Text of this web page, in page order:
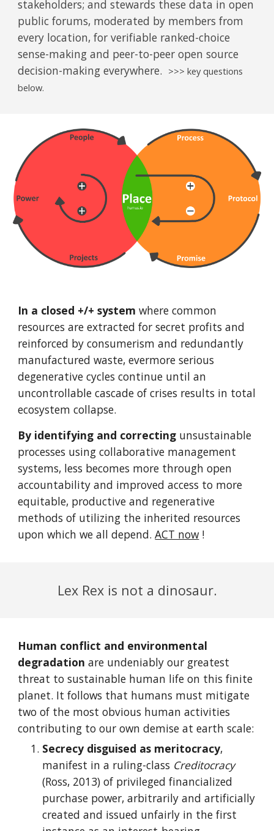
stakeholders; and stewards these data in open
public forums, moderated by members from
every location, for verifiable ranked-choice
sense-making and peer-to-peer open source
decision-making everywhere. >>> key questions
below.
In a closed +/+ system where common
resources are extracted for secret profits and
reinforced by consumerism and redundantly
manufactured waste, evermore serious
degenerative cycles continue until an
uncontrollable cascade of crises results in total
ecosystem collapse.
By identifying and correcting unsustainable
processes using collaborative management
systems, less becomes more through open
accountability and improved access to more
equitable, productive and regenerative
methods of utilizing the inherited resources
upon which we all depend.ACT now !
Lex Rex is not a dinosaur.
Human conflict and environmental
degradation are undeniably our greatest
threat to sustainable human life on this finite
planet. It follows that humans must mitigate
two of the most obvious human activities
contributing to our own demise at earth scale:
Secrecy disguised as meritocracy,
manifest in a ruling-class Creditocracy
(Ross, 2013) of privileged financialized
purchase power, arbitrarily and artificially
created and issued unfairly in the first